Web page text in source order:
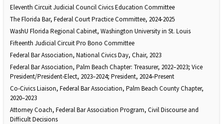
Eleventh Circuit Judicial Council Civics Education Committee
The Florida Bar, Federal Court Practice Committee, 2024-2025
WashU Florida Regional Cabinet, Washington University in St. Louis
Fifteenth Judicial Circuit Pro Bono Committee
Federal Bar Association, National Civics Day, Chair, 2023
Federal Bar Association, Palm Beach Chapter: Treasurer, 2022–2023; Vice
President/President‑Elect, 2023–2024; President, 2024–Present
Co‑Civics Liaison, Federal Bar Association, Palm Beach County Chapter,
2020–2023
Attorney Coach, Federal Bar Association Program, Civil Discourse and
Difficult Decisions